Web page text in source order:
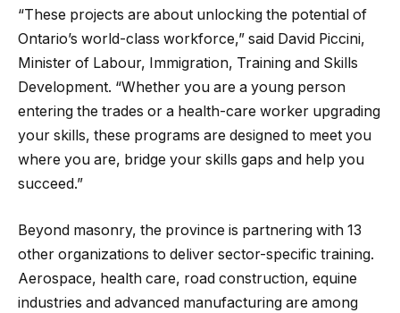
“These projects are about unlocking the potential of
Ontario’s world-class workforce,” said David Piccini,
Minister of Labour, Immigration, Training and Skills
Development. “Whether you are a young person
entering the trades or a health-care worker upgrading
your skills, these programs are designed to meet you
where you are, bridge your skills gaps and help you
succeed.”
Beyond masonry, the province is partnering with 13
other organizations to deliver sector-specific training.
Aerospace, health care, road construction, equine
industries and advanced manufacturing are among